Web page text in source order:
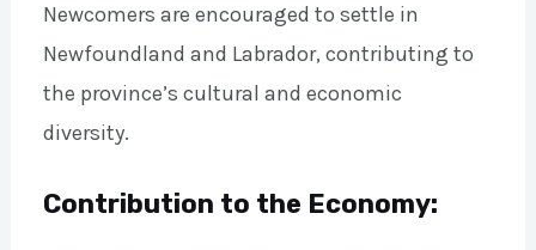
Newcomers are encouraged to settle in
Newfoundland and Labrador, contributing to
the province’s cultural and economic
diversity.
Contribution to the Economy: